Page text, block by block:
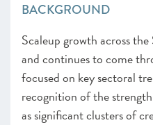
BACKGROUND
Scaleup growth across
and continues to come
focused on key sectoral
recognition of the
as significant clusters of